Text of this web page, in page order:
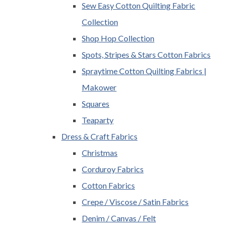
Sew Easy Cotton Quilting Fabric
Collection
Shop Hop Collection
Spots, Stripes & Stars Cotton Fabrics
Spraytime Cotton Quilting Fabrics |
Makower
Squares
Teaparty
Dress & Craft Fabrics
Christmas
Corduroy Fabrics
Cotton Fabrics
Crepe / Viscose / Satin Fabrics
Denim / Canvas / Felt